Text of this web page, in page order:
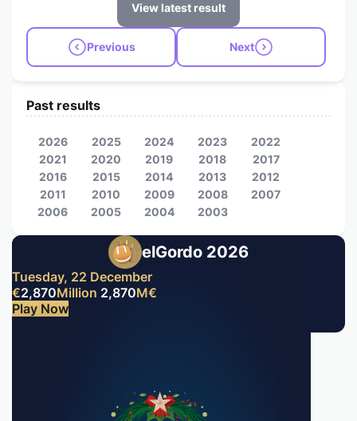
View latest result
Previous Next
elGordo 2026
Tuesday, 22 December
€2,870Million 2,870M€
Play Now
Past results
2026 2025 2024 2023
2022
2021
2020 2019 2018
2017
2016
2015 2014 2013
2012
2011
2010 2009 2008
2007
2006
2005 2004 2003